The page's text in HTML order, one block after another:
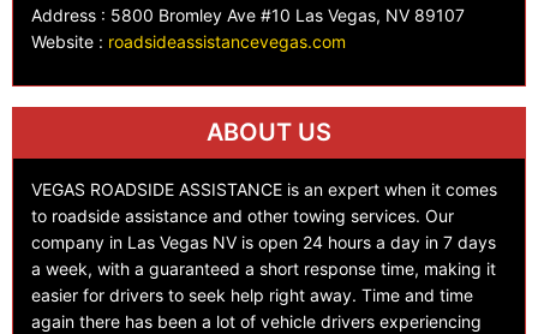
Address : 5800 Bromley Ave #10 Las Vegas, NV 89107
Website : roadsideassistancevegas.com
ABOUT US
VEGAS ROADSIDE ASSISTANCE is an expert when it comes
to roadside assistance and other towing services. Our
company in Las Vegas NV is open 24 hours a day in 7 days
a week, with a guaranteed a short response time, making it
easier for drivers to seek help right away. Time and time
again there has been a lot of vehicle drivers experiencing